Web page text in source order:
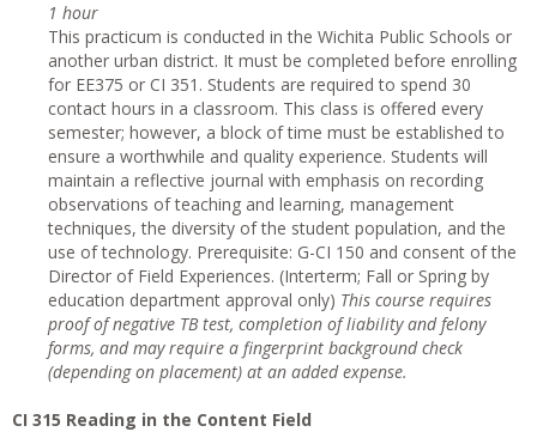
1 hour
This practicum is conducted in the Wichita Public Schools or
another urban district. It must be completed before enrolling
for EE375 or CI 351. Students are required to spend 30
contact hours in a classroom. This class is offered every
semester; however, a block of time must be established to
ensure a worthwhile and quality experience. Students will
maintain a reflective journal with emphasis on recording
observations of teaching and learning, management
techniques, the diversity of the student population, and the
use of technology. Prerequisite: G-CI 150 and consent of the
Director of Field Experiences. (Interterm; Fall or Spring by
education department approval only) This course requires
proof of negative TB test, completion of liability and felony
forms, and may require a fingerprint background check
(depending on placement) at an added expense.
CI 315 Reading in the Content Field